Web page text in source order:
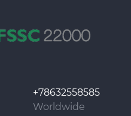
+78632558585
Worldwide